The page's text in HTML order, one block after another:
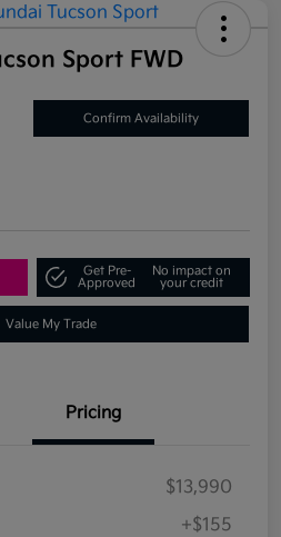
Sport FWD
Confirm Availability
Get Pre-
Approved
No impact on
your credit
Value My Trade
Pricing
$13,990
+$155